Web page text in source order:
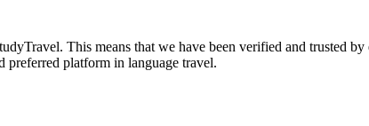
This means that we have been verified and trusted
preferred platform in language travel.